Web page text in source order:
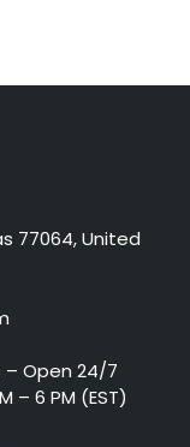
77064, United
– Open 24/7
– 6 PM (EST)